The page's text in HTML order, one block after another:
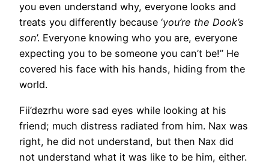
you even understand why, everyone looks and
treats you differently because ‘you’re the Dook’s
son’. Everyone knowing who you are, everyone
expecting you to be someone you can’t be!” He
covered his face with his hands, hiding from the
world.
Fii’dezrhu wore sad eyes while looking at his
friend; much distress radiated from him. Nax was
right, he did not understand, but then Nax did
not understand what it was like to be him, either.